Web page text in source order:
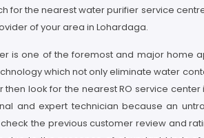
for the nearest water purifier service
of your area in Lohardaga.
is one of the foremost and major home
which not only eliminate water
then look for the nearest RO service
and expert technician because an
the previous customer review and